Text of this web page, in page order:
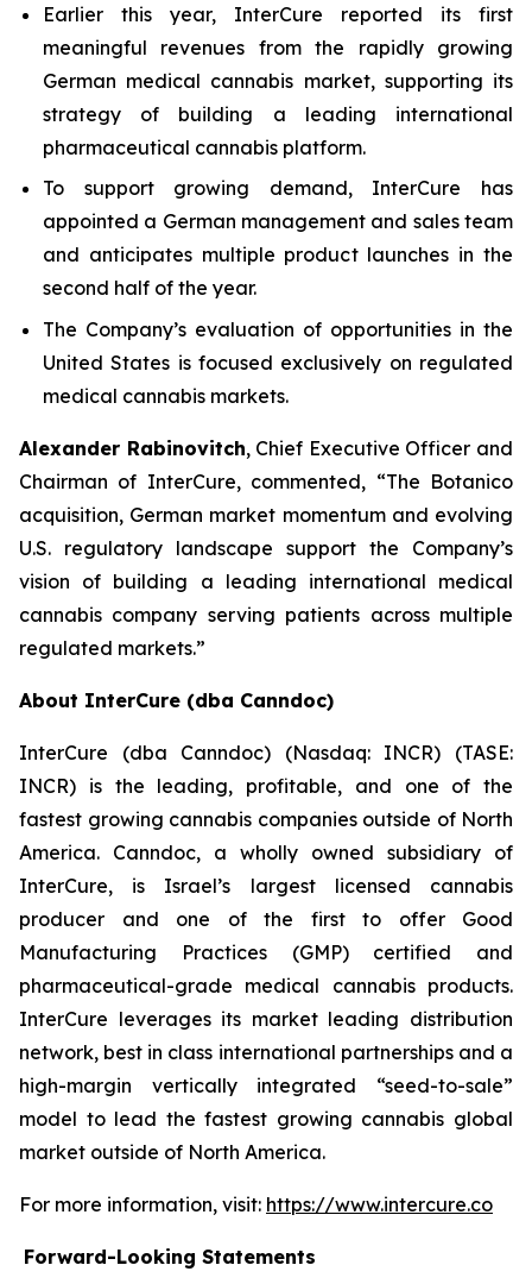
Earlier this year, InterCure reported its first
meaningful revenues from the rapidly growing
German medical cannabis market, supporting its
strategy of building a leading international
pharmaceutical cannabis platform.
To support growing demand, InterCure has
appointed a German management and sales team
and anticipates multiple product launches in the
second half of the year.
The Company’s evaluation of opportunities in the
United States is focused exclusively on regulated
medical cannabis markets.
Alexander Rabinovitch, Chief Executive Officer and
Chairman of InterCure, commented, “The Botanico
acquisition, German market momentum and evolving
U.S. regulatory landscape support the Company’s
vision of building a leading international medical
cannabis company serving patients across multiple
regulated markets.”
About InterCure (dba Canndoc)
InterCure (dba Canndoc) (Nasdaq: INCR) (TASE:
INCR) is the leading, profitable, and one of the
fastest growing cannabis companies outside of North
America. Canndoc, a wholly owned subsidiary of
InterCure, is Israel’s largest licensed cannabis
producer and one of the first to offer Good
Manufacturing Practices (GMP) certified and
pharmaceutical-grade medical cannabis products.
InterCure leverages its market leading distribution
network, best in class international partnerships and a
high-margin vertically integrated “seed-to-sale”
model to lead the fastest growing cannabis global
market outside of North America.
For more information, visit: https://www.intercure.co
Forward-Looking Statements